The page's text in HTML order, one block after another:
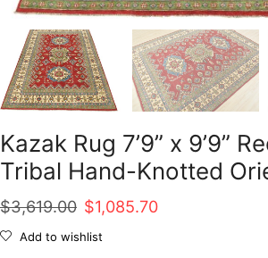
Kazak Rug 7’9” x 9’9”
Tribal Hand-Knotted
$3,619.00 Original
price
$1,085.70Current
Add to wishlist